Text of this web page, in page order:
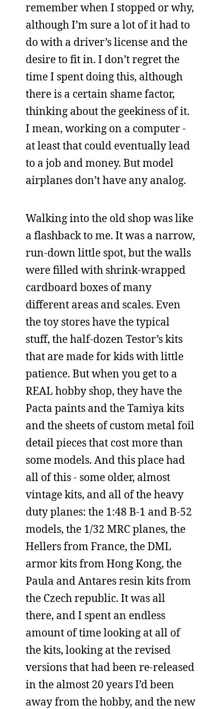
remember when I stopped or why,
although I’m sure a lot of it had to
do with a driver’s license and the
desire to fit in. I don’t regret the
time I spent doing this, although
there is a certain shame factor,
thinking about the geekiness of it.
I mean, working on a computer -
at least that could eventually lead
to a job and money. But model
airplanes don’t have any analog.
Walking into the old shop was like
a flashback to me. It was a narrow,
run-down little spot, but the walls
were filled with shrink-wrapped
cardboard boxes of many
different areas and scales. Even
the toy stores have the typical
stuff, the half-dozen Testor’s kits
that are made for kids with little
patience. But when you get to a
REAL hobby shop, they have the
Pacta paints and the Tamiya kits
and the sheets of custom metal foil
detail pieces that cost more than
some models. And this place had
all of this - some older, almost
vintage kits, and all of the heavy
duty planes: the 1:48 B-1 and B-52
models, the 1/32 MRC planes, the
Hellers from France, the DML
armor kits from Hong Kong, the
Paula and Antares resin kits from
the Czech republic. It was all
there, and I spent an endless
amount of time looking at all of
the kits, looking at the revised
versions that had been re-released
in the almost 20 years I’d been
away from the hobby, and the new